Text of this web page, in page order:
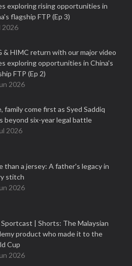
exploring rising opportunities in
flagship FTP (Ep 3)
2026
& HIMC return with our major video
exploring opportunities in China's
FTP (Ep 2)
2026
family come first as Syed Saddiq
beyond six-year legal battle
2026
than a jersey: A father's legacy in
stitch
2026
| Shorts: The Malaysian
product who made it to the
Cup
2026